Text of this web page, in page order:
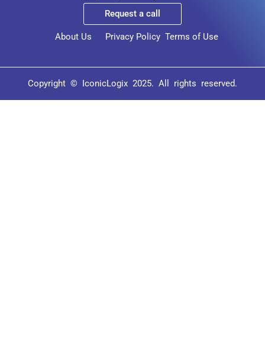
Request a call
About Us Privacy Policy Terms of Use
Copyright © IconicLogix 2025. All rights reserved.